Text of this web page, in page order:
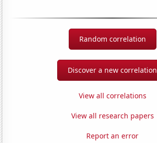
Random correlation
Discover a new correlation
View all correlations
View all research papers
Report an error